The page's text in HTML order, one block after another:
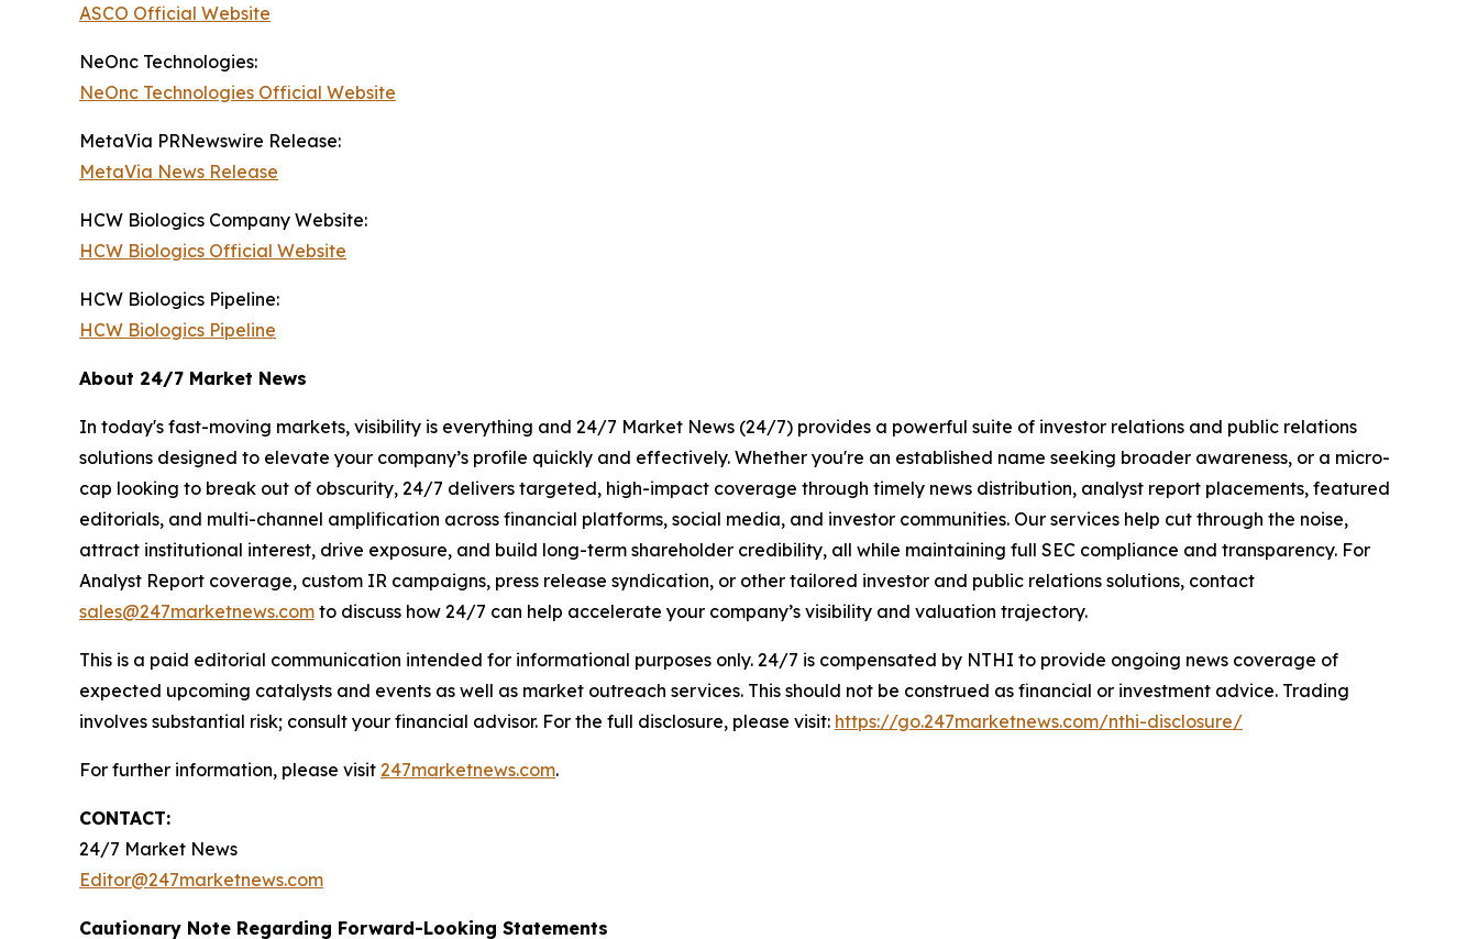
ASCO Official Website
NeOnc Technologies:
NeOnc Technologies Official Website
MetaVia PRNewswire Release:
MetaVia News Release
HCW Biologics Company Website:
HCW Biologics Official Website
HCW Biologics Pipeline:
HCW Biologics Pipeline
About 24/7 Market News
In today's fast-moving markets, visibility is everything and 24/7 Market News (24/7) provides a powerful suite of investor relations and public relations
solutions designed to elevate your company’s profile quickly and effectively. Whether you're an established name seeking broader awareness, or a micro-
cap looking to break out of obscurity, 24/7 delivers targeted, high-impact coverage through timely news distribution, analyst report placements, featured
editorials, and multi-channel amplification across financial platforms, social media, and investor communities. Our services help cut through the noise,
attract institutional interest, drive exposure, and build long-term shareholder credibility, all while maintaining full SEC compliance and transparency. For
Analyst Report coverage, custom IR campaigns, press release syndication, or other tailored investor and public relations solutions, contact
sales@247marketnews.com to discuss how 24/7 can help accelerate your company’s visibility and valuation trajectory.
This is a paid editorial communication intended for informational purposes only. 24/7 is compensated by NTHI to provide ongoing news coverage of
expected upcoming catalysts and events as well as market outreach services. This should not be construed as financial or investment advice. Trading
involves substantial risk; consult your financial advisor. For the full disclosure, please visit: https://go.247marketnews.com/nthi-disclosure/
For further information, please visit 247marketnews.com.
CONTACT:
24/7 Market News
Editor@247marketnews.com
Cautionary Note Regarding Forward-Looking Statements